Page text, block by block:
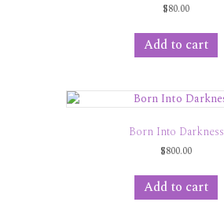
$80.00
Add to cart
Born Into Darkness
$800.00
Add to cart